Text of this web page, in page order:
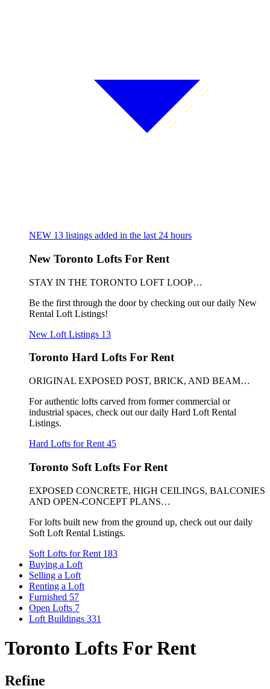
NEW 13 listings added in the last 24 hours
New Toronto Lofts For Rent
STAY IN THE TORONTO LOFT LOOP…
Be the first through the door by checking out our daily New
Rental Loft Listings!
New Loft Listings 13
Toronto Hard Lofts For Rent
ORIGINAL EXPOSED POST, BRICK, AND BEAM…
For authentic lofts carved from former commercial or
industrial spaces, check out our daily Hard Loft Rental
Listings.
Hard Lofts for Rent 45
Toronto Soft Lofts For Rent
EXPOSED CONCRETE, HIGH CEILINGS, BALCONIES
AND OPEN-CONCEPT PLANS…
For lofts built new from the ground up, check out our daily
Soft Loft Rental Listings.
Soft Lofts for Rent 183
Buying a Loft
Selling a Loft
Renting a Loft
Furnished 57
Open Lofts 7
Loft Buildings 331
Toronto Lofts For Rent
Refine